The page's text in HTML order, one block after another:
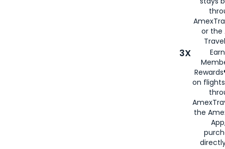
or the
3X
on
the